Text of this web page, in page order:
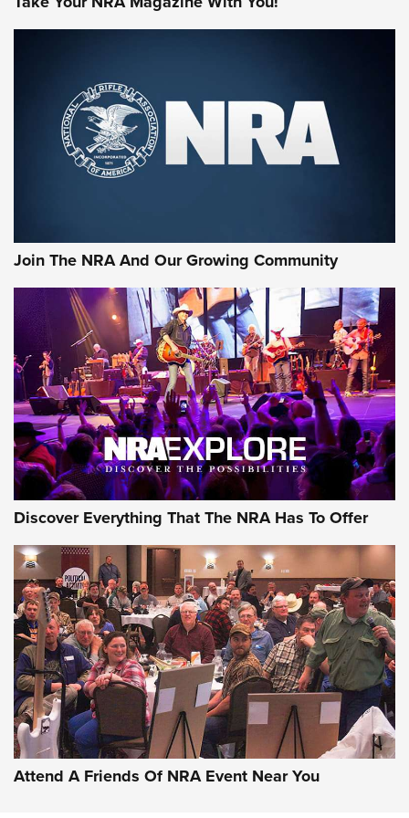
Join The NRA And Our Growing Community
Discover Everything That The NRA Has To Offer
Attend A Friends Of NRA Event Near You